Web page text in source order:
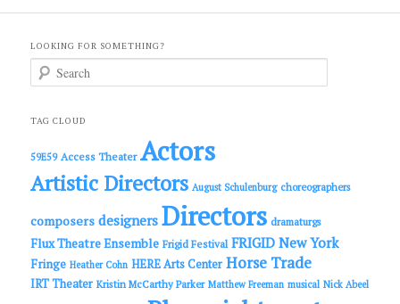
LOOKING FOR SOMETHING?
c
TAG CLOUD
59E59 Access Theater Actors
Artistic Directors August Schulenburg choreographers
composers designers Directors dramaturgs
Flux Theatre Ensemble Frigid Festival FRIGID New York
Fringe Heather Cohn HERE Arts Center Horse Trade
IRT Theater Kristin McCarthy Parker Matthew Freeman musical Nick Abeel